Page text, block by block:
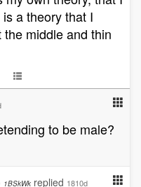
a theory that I
middle and thin
to be male?
1BSkWk replied 1810d